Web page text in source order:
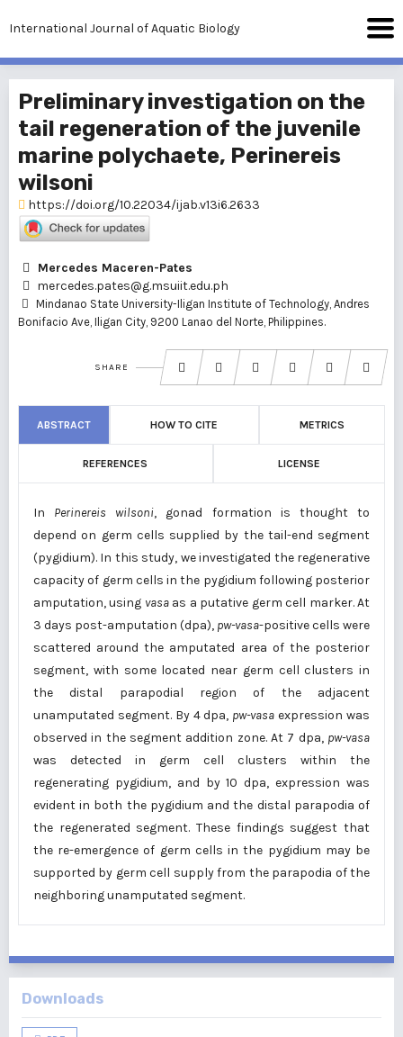
International Journal of Aquatic Biology
Preliminary investigation on the
tail regeneration of the juvenile
marine polychaete, Perinereis
wilsoni
https://doi.org/10.22034/ijab.v13i6.2633
Mercedes Maceren-Pates
mercedes.pates@g.msuiit.edu.ph
Mindanao State University-Iligan Institute of Technology, Andres
Bonifacio Ave, Iligan City, 9200 Lanao del Norte, Philippines.
SHARE
ABSTRACT HOW TO CITE METRICS
REFERENCES LICENSE
In Perinereis wilsoni, gonad formation is thought to
depend on germ cells supplied by the tail-end segment
(pygidium). In this study, we investigated the regenerative
capacity of germ cells in the pygidium following posterior
amputation, using vasaas a putative germ cell marker. At
3 days post-amputation (dpa), pw-vasa-positive cells were
scattered around the amputated area of the posterior
segment, with some located near germ cell clusters in
the distal parapodial region of the adjacent
unamputated segment. By 4 dpa, pw-vasa expression was
observed in the segment addition zone. At 7 dpa, pw-vasa
was detected in germ cell clusters within the
regenerating pygidium, and by 10 dpa, expression was
evident in both the pygidium and the distal parapodia of
the regenerated segment. These findings suggest that
the re-emergence of germ cells in the pygidium may be
supported by germ cell supply from the parapodia of the
neighboring unamputated segment.
Downloads